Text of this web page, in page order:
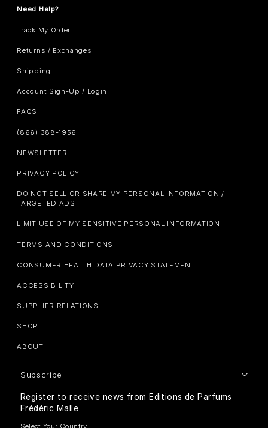
Need Help?
Track My Order
Returns / Exchanges
Shipping
Account Sign-Up / Login
FAQS
(866) 388-1956
NEWSLETTER
PRIVACY POLICY
DO NOT SELL OR SHARE MY PERSONAL INFORMATION /
TARGETED ADS
LIMIT USE OF MY SENSITIVE PERSONAL INFORMATION
TERMS AND CONDITIONS
CONSUMER HEALTH DATA PRIVACY STATEMENT
ACCESSIBILITY
SUPPLIER RELATIONS
SHOP
ABOUT
Subscribe
Register to receive news from Editions de Parfums
Frédéric Malle